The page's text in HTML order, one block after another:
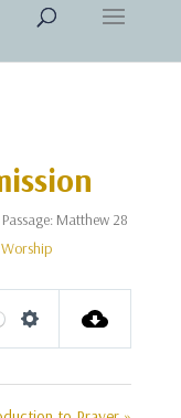
Passage: Matthew 28
Settings